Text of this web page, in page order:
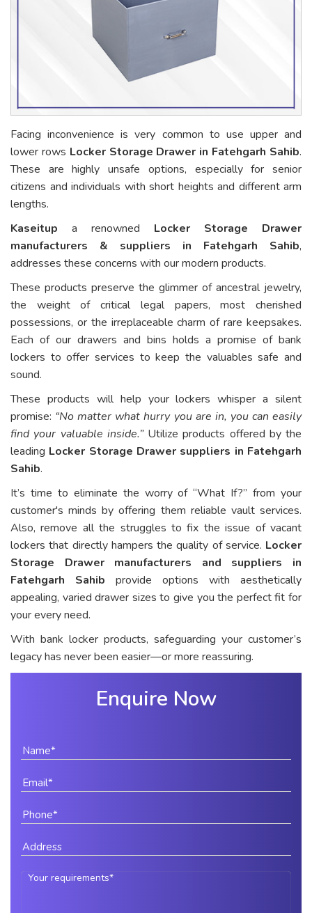
Facing inconvenience is very common to use upper and
lower rows Locker Storage Drawer in Fatehgarh Sahib.
These are highly unsafe options, especially for senior
citizens and individuals with short heights and different arm
lengths.
Kaseitup a renowned Locker Storage Drawer
manufacturers & suppliers in Fatehgarh Sahib,
addresses these concerns with our modern products.
These products preserve the glimmer of ancestral jewelry,
the weight of critical legal papers, most cherished
possessions, or the irreplaceable charm of rare keepsakes.
Each of our drawers and bins holds a promise of bank
lockers to offer services to keep the valuables safe and
sound.
These products will help your lockers whisper a silent
promise: “No matter what hurry you are in, you can easily
find your valuable inside.”Utilize products offered by the
leading Locker Storage Drawer suppliers in Fatehgarh
Sahib.
It’s time to eliminate the worry of “What If?” from your
customer's minds by offering them reliable vault services.
Also, remove all the struggles to fix the issue of vacant
lockers that directly hampers the quality of service. Locker
Storage Drawer manufacturers and suppliers in
Fatehgarh Sahib provide options with aesthetically
appealing, varied drawer sizes to give you the perfect fit for
your every need.
With bank locker products, safeguarding your customer’s
legacy has never been easier—or more reassuring.
Enquire Now